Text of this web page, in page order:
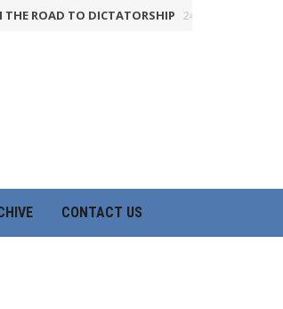
TO DICTATORSHIP 24th June 2026
CONTACT US